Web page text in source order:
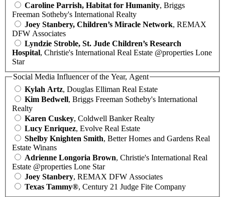
Caroline Parrish, Habitat for Humanity, Briggs
Freeman Sotheby's International Realty
Joey Stanbery, Children’s Miracle Network, REMAX
DFW Associates
Lyndzie Stroble, St. Jude Children’s Research
Hospital, Christie's International Real Estate @properties Lone
Star
Social Media Influencer of the Year, Agent
Kylah Artz, Douglas Elliman Real Estate
Kim Bedwell, Briggs Freeman Sotheby's International
Realty
Karen Cuskey, Coldwell Banker Realty
Lucy Enriquez, Evolve Real Estate
Shelby Knighten Smith, Better Homes and Gardens Real
Estate Winans
Adrienne Longoria Brown, Christie's International Real
Estate @properties Lone Star
Joey Stanbery, REMAX DFW Associates
Texas Tammy®, Century 21 Judge Fite Company